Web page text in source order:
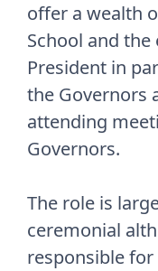
offer a wealth
School and
President in
the Governors
attending
Governors.
The role is
ceremonial
responsible